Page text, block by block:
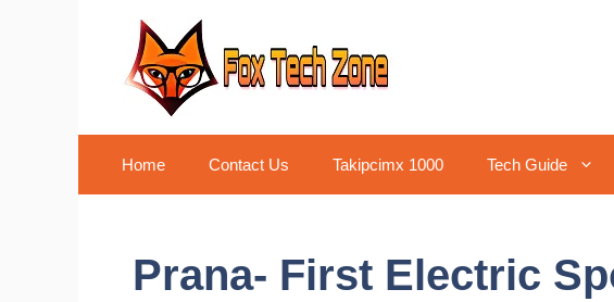
Home Contact Us Takipcimx 1000 Tech Guide
Prana- First Electric